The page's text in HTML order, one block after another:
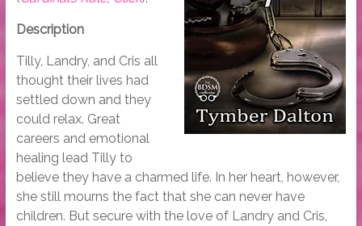
Description
Tilly, Landry, and Cris all
thought their lives had
settled down and they
could relax. Great
careers and emotional
healing lead Tilly to
believe they have a charmed life. In her heart, however,
she still mourns the fact that she can never have
children. But secure with the love of Landry and Cris,